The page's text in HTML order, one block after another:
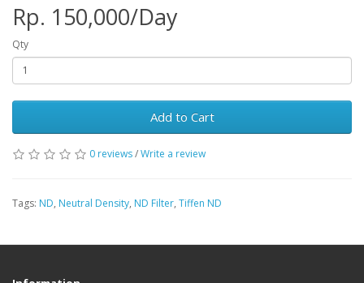
Rp. 150,000/Day
Qty
Add to Cart
0 reviews/Write a review
Tags: ND, Neutral Density, ND Filter, Tiffen ND